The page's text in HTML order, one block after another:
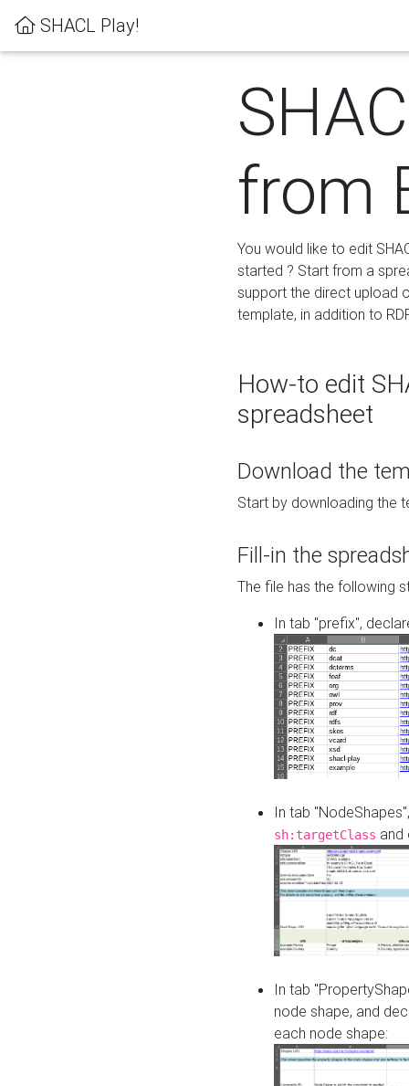
SHACL Play!
from
You would like to edit
started ? Start from a
support the direct upload
template, in addition to
How-to edit
spreadsheet
Download the
Start by downloading the
Fill-in the
The file has the following
In tab "prefix",
In tab
sh:targetClass and
In tab
node shape, and
each node shape: